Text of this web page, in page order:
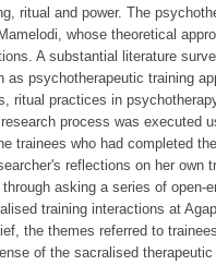
ritual and power. The
whose theoretical
A substantial literature
psychotherapeutic training
ritual practices in
process was executed
trainees who had completed
reflections on her own
asking a series of open-
training interactions at
the themes referred to
of the sacralised